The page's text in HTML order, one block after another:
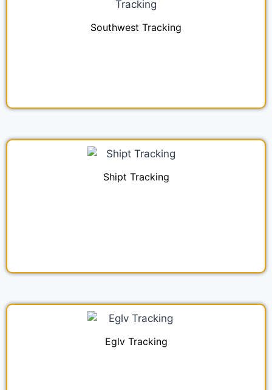
Southwest Tracking
Shipt Tracking
Eglv Tracking